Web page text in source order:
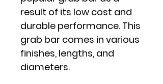
result of its low cost and
durable performance. This
grab bar comes in various
finishes, lengths, and
diameters.